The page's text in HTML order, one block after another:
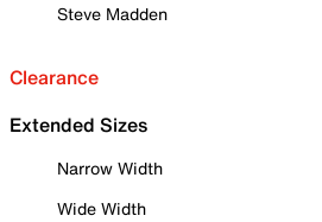
Steve Madden
Clearance
Extended Sizes
Narrow Width
Wide Width